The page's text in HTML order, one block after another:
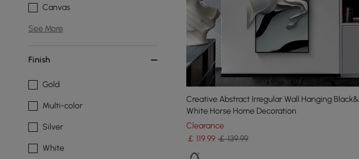
Canvas
See More
Finish
Gold
Multi-color
Silver
White
Creative Abstract Irregular Wall Hanging Black&
White Horse Home Decoration
Clearance
￡ 119.99 ￡ 139.99